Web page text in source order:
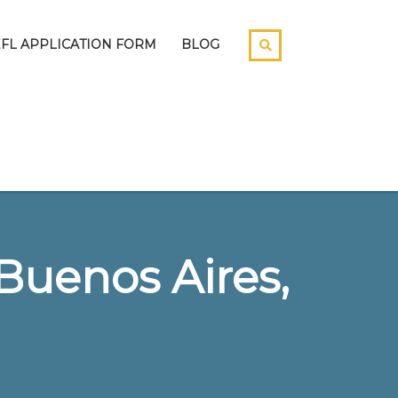
APPLICATION FORM BLOG
Aires,